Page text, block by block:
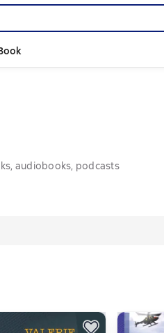
audiobooks, podcasts